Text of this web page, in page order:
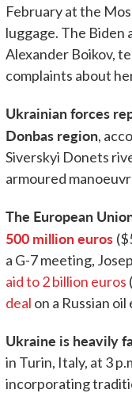
February at the
luggage. The Biden
Alexander Boikov,
complaints about
Ukrainian forces
Donbas region,
Siverskyi Donets
armoured
The European
500 million euros
a G-7 meeting,
aid to 2 billion euros
deal on a Russian oil
Ukraine is heavily
in Turin, Italy, at 3
incorporating